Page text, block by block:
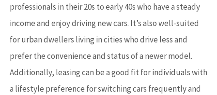
professionals in their 20s to early 40s who have a steady
income and enjoy driving new cars. It’s also well-suited
for urban dwellers living in cities who drive less and
prefer the convenience and status of a newer model.
Additionally, leasing can be a good fit for individuals with
a lifestyle preference for switching cars frequently and